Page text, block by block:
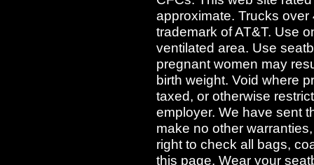
approximate. Trucks
trademark of AT&T. Use
ventilated area. Use
pregnant women may
birth weight. Void where
taxed, or otherwise
employer. We have sent
make no other
right to check all bags,
this page. Wear your